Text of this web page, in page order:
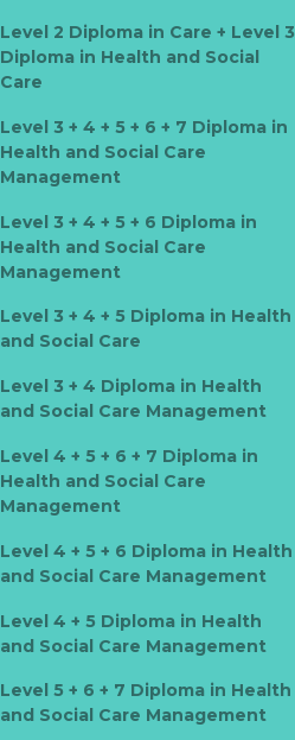
Level 2 Diploma in Care + Level 3
Diploma in Health and Social
Care
Level 3 + 4 + 5 + 6 + 7 Diploma in
Health and Social Care
Management
Level 3 + 4 + 5 + 6 Diploma in
Health and Social Care
Management
Level 3 + 4 + 5 Diploma in Health
and Social Care
Level 3 + 4 Diploma in Health
and Social Care Management
Level 4 + 5 + 6 + 7 Diploma in
Health and Social Care
Management
Level 4 + 5 + 6 Diploma in Health
and Social Care Management
Level 4 + 5 Diploma in Health
and Social Care Management
Level 5 + 6 + 7 Diploma in Health
and Social Care Management